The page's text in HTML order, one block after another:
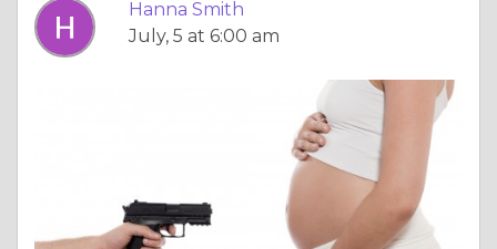
Hanna Smith
July, 5 at 6:00 am